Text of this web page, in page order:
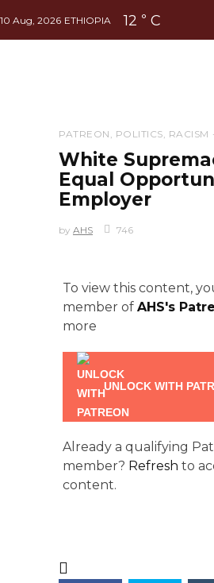
10 Aug, 2026 ETHIOPIA 12 ° C
PATREON , POLITICS, RACISM
White
Equal
Employer
by AHS 746
To view this content,
member of AHS's
more
UNLOCK WITH
Already a qualifying
member? Refresh to
content.